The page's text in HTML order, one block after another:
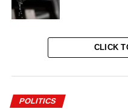
CLICK
POLITICS